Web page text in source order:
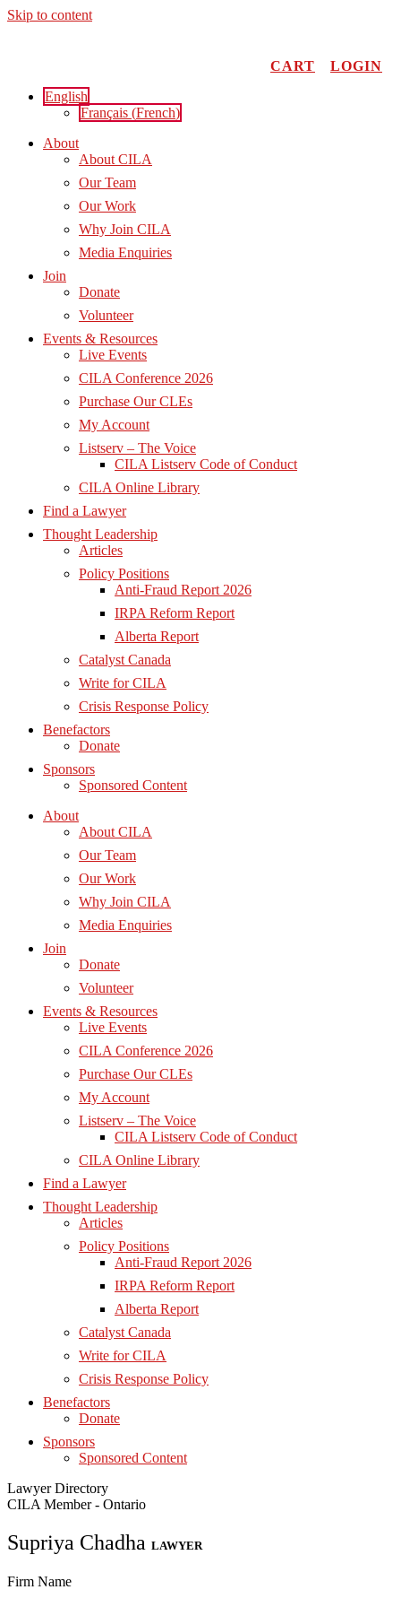
Skip to content
CART
LOGIN
English
Français (French)
About
About CILA
Our Team
Our Work
Why Join CILA
Media Enquiries
Join
Donate
Volunteer
Events & Resources
Live Events
CILA Conference 2026
Purchase Our CLEs
My Account
Listserv – The Voice
CILA Listserv Code of Conduct
CILA Online Library
Find a Lawyer
Thought Leadership
Articles
Policy Positions
Anti-Fraud Report 2026
IRPA Reform Report
Alberta Report
Catalyst Canada
Write for CILA
Crisis Response Policy
Benefactors
Donate
Sponsors
Sponsored Content
About
About CILA
Our Team
Our Work
Why Join CILA
Media Enquiries
Join
Donate
Volunteer
Events & Resources
Live Events
CILA Conference 2026
Purchase Our CLEs
My Account
Listserv – The Voice
CILA Listserv Code of Conduct
CILA Online Library
Find a Lawyer
Thought Leadership
Articles
Policy Positions
Anti-Fraud Report 2026
IRPA Reform Report
Alberta Report
Catalyst Canada
Write for CILA
Crisis Response Policy
Benefactors
Donate
Sponsors
Sponsored Content
Lawyer Directory
CILA Member - Ontario
Supriya Chadha LAWYER
Firm Name